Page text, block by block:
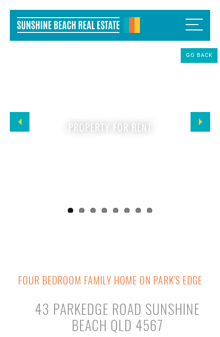
PROPERTY FOR RENT
GO BACK
FOUR BEDROOM FAMILY HOME ON PARK'S EDGE
43 PARKEDGE ROAD SUNSHINE
BEACH QLD 4567